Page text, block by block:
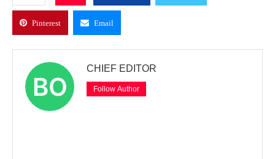
Pinterest Email
CHIEF EDITOR
Follow Author